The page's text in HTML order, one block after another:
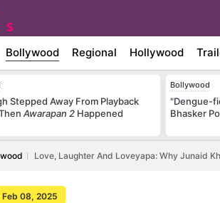
Bollywood Regional Hollywood
Stepped Away From Playback
Awarapan 2 Happened
Bollywood
"Dengue-
Bhasker
Love, Laughter And Loveyapa: Why Junaid
08, 2025